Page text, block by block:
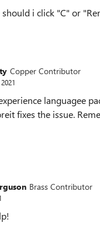
should i click "C" or
Copper Contributor
languagee
fixes the issue.
Brass Contributor